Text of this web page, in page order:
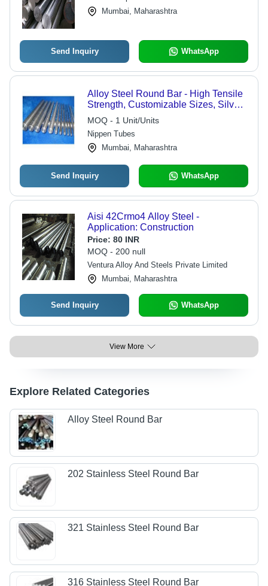
Mumbai, Maharashtra
Send Inquiry WhatsApp
Alloy Steel Round Bar - High Tensile
Strength, Customizable Sizes, Silver
Color, Anti-Corrosive Coating
MOQ - 1 Unit/Units
Nippen Tubes
Mumbai, Maharashtra
Send Inquiry WhatsApp
Aisi 42Crmo4 Alloy Steel -
Application: Construction
Price: 80 INR
MOQ - 200 null
Ventura Alloy And Steels Private Limited
Mumbai, Maharashtra
Send Inquiry WhatsApp
View More
Explore Related Categories
Alloy Steel Round Bar
202 Stainless Steel Round Bar
321 Stainless Steel Round Bar
316 Stainless Steel Round Bar